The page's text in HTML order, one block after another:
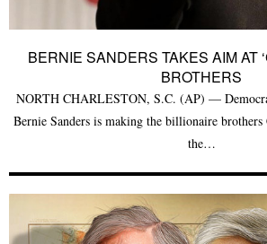
BERNIE SANDERS TAKES AIM AT
BROTHERS
NORTH CHARLESTON, S.C. (AP) —
Bernie Sanders is making the billionaire
the…